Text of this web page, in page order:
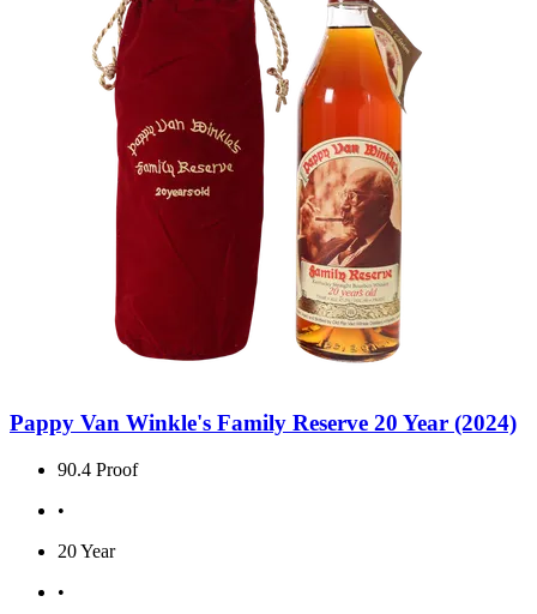
Pappy Van Winkle's Family Reserve 20 Year (2024)
90.4 Proof
•
20 Year
•